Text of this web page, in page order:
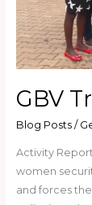
GBV
Blog Posts/
Activity
women
and forces